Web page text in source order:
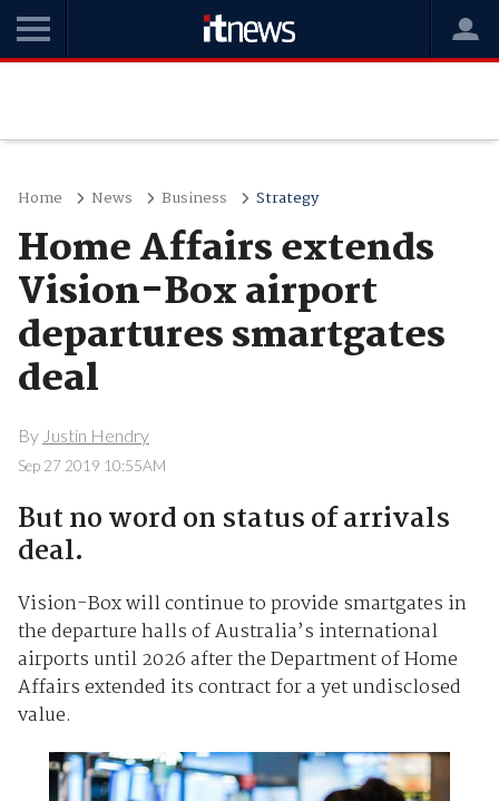
Home News Business Strategy
Home Affairs extends
Vision-Box airport
departures smartgates
deal
By Justin Hendry
Sep 27 2019 10:55AM
But no word on status of arrivals
deal.
Vision-Box will continue to provide smartgates in
the departure halls of Australia’s international
airports until 2026 after the Department of Home
Affairs extended its contract for a yet undisclosed
value.